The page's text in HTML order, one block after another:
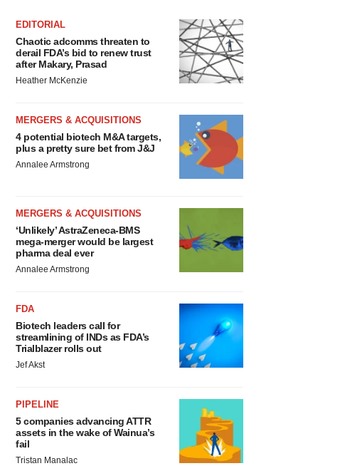
EDITORIAL
Chaotic adcomms threaten to
derail FDA’s bid to renew trust
after Makary, Prasad
Heather McKenzie
MERGERS & ACQUISITIONS
4 potential biotech M&A targets,
plus a pretty sure bet from J&J
Annalee Armstrong
MERGERS & ACQUISITIONS
‘Unlikely’ AstraZeneca-BMS
mega-merger would be largest
pharma deal ever
Annalee Armstrong
FDA
Biotech leaders call for
streamlining of INDs as FDA’s
Trialblazer rolls out
Jef Akst
PIPELINE
5 companies advancing ATTR
assets in the wake of Wainua’s
fail
Tristan Manalac